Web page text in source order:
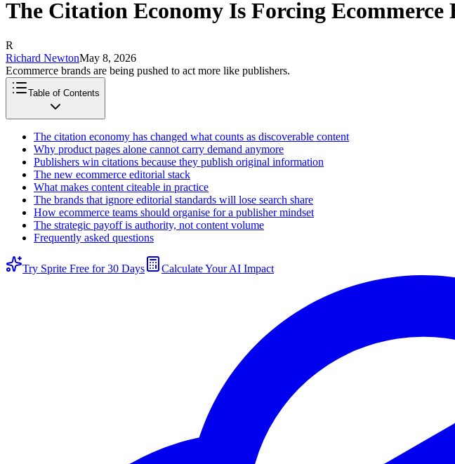
The Citation Economy Is Forcing
R
Richard NewtonMay 8, 2026
Ecommerce brands are being pushed to act more like publishers.
Table of Contents
The citation economy has changed what counts as discoverable content
Why product pages alone cannot carry demand anymore
Publishers win citations because they publish original information
The new ecommerce editorial stack
What makes content citeable in practice
The brands that ignore editorial standards will lose search share
How ecommerce teams should organise for a publisher mindset
The strategic payoff is authority, not content volume
Frequently asked questions
Try Sprite Free for 30 Days Calculate Your AI Impact